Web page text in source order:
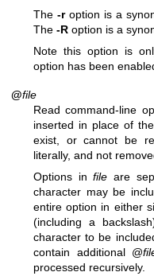
The -roption is a
The -R option is a
Note this option is
option has been
@file
Read command-line
inserted in place of
exist, or cannot be
literally, and not
Options infile are
character may be
entire option in either
(including a
character to be
contain additional @
processed recursively.